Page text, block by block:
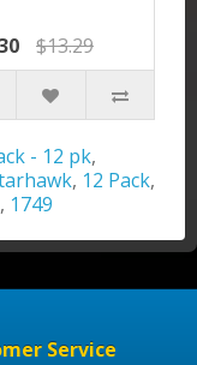
$13.29
- 12 pk,
, 12 Pack,
, 1749
Service